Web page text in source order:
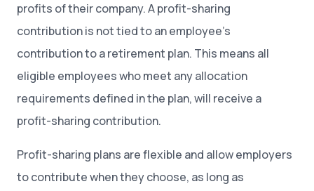
profits of their company. A profit-sharing
contribution is not tied to an employee’s
contribution to a retirement plan. This means all
eligible employees who meet any allocation
requirements defined in the plan, will receive a
profit-sharing contribution.
Profit-sharing plans are flexible and allow employers
to contribute when they choose, as long as